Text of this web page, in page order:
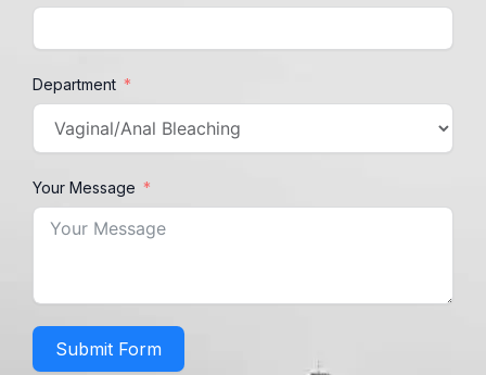
Department
Your Message
Submit Form